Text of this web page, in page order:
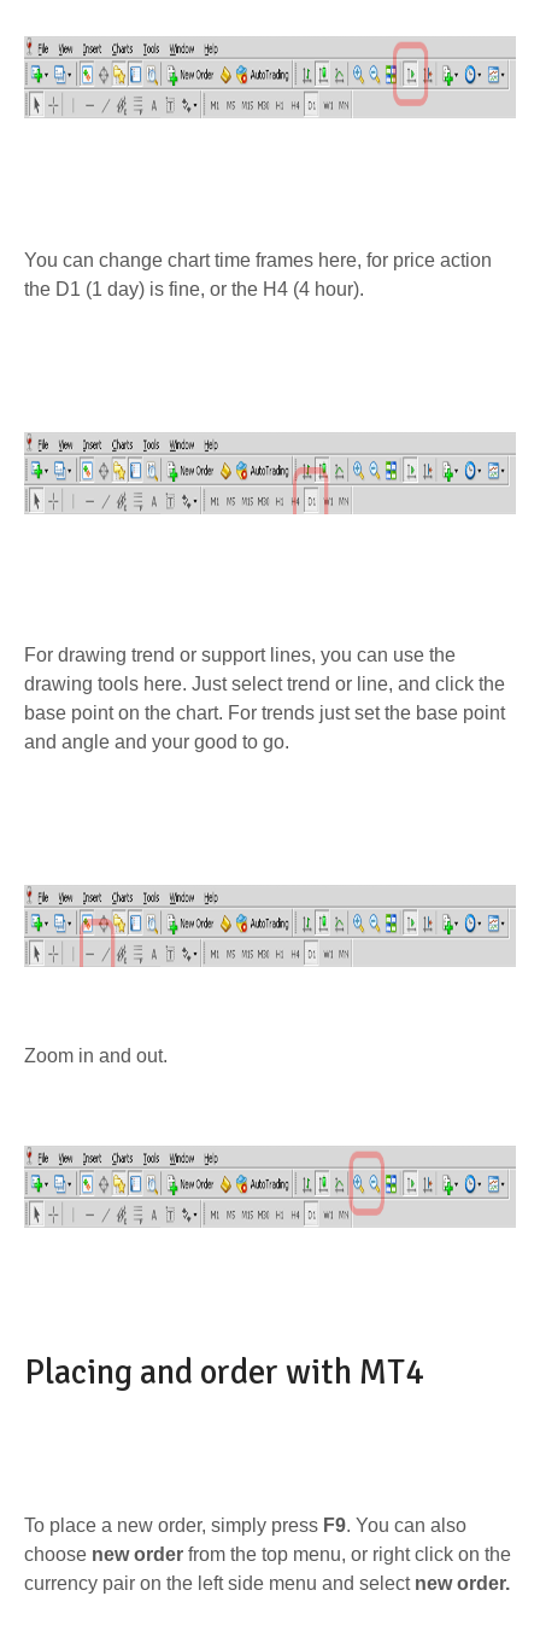
You can change chart time frames here, for price action
the D1 (1 day) is fine, or the H4 (4 hour).
For drawing trend or support lines, you can use the
drawing tools here. Just select trend or line, and click the
base point on the chart. For trends just set the base point
and angle and your good to go.
Zoom in and out.
Placing and order with MT4
To place a new order, simply press F9. You can also
choose new order from the top menu, or right click on the
currency pair on the left side menu and select new order.